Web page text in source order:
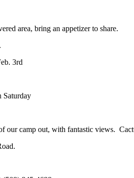
area, bring an appetizer to share.
3rd
Saturday
camp out, with fantastic views.